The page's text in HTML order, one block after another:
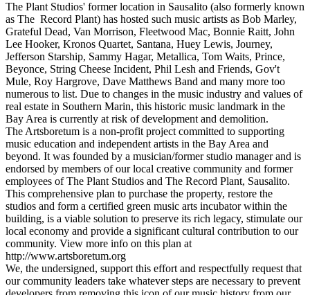
The Plant Studios' former location in Sausalito (also formerly known
as The Record Plant) has hosted such music artists as Bob Marley,
Grateful Dead, Van Morrison, Fleetwood Mac, Bonnie Raitt, John
Lee Hooker, Kronos Quartet, Santana, Huey Lewis, Journey,
Jefferson Starship, Sammy Hagar, Metallica, Tom Waits, Prince,
Beyonce, String Cheese Incident, Phil Lesh and Friends, Gov't
Mule, Roy Hargrove, Dave Matthews Band and many more too
numerous to list. Due to changes in the music industry and values of
real estate in Southern Marin, this historic music landmark in the
Bay Area is currently at risk of development and demolition.
The Artsboretum is a non-profit project committed to supporting
music education and independent artists in the Bay Area and
beyond. It was founded by a musician/former studio manager and is
endorsed by members of our local creative community and former
employees of The Plant Studios and The Record Plant, Sausalito.
This comprehensive plan to purchase the property, restore the
studios and form a certified green music arts incubator within the
building, is a viable solution to preserve its rich legacy, stimulate our
local economy and provide a significant cultural contribution to our
community. View more info on this plan at
http://www.artsboretum.org
We, the undersigned, support this effort and respectfully request that
our community leaders take whatever steps are necessary to prevent